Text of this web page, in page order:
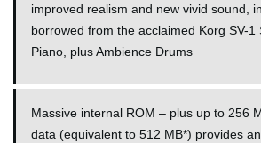
improved realism and new vivid sound,
borrowed from the acclaimed Korg SV-1
Piano, plus Ambience Drums
Massive internal ROM – plus up to 256
data (equivalent to 512 MB*) provides